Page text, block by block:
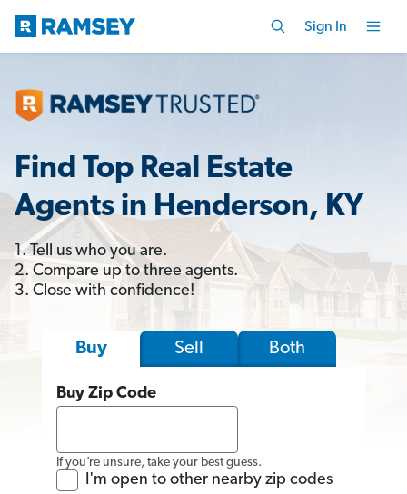
Sign In
Find Top Real Estate
Agents in Henderson, KY
1. Tell us who you are.
2. Compare up to three agents.
3. Close with confidence!
Buy Sell Both
Buy Zip Code
If you’re unsure, take your best guess.
I'm open to other nearby zip codes